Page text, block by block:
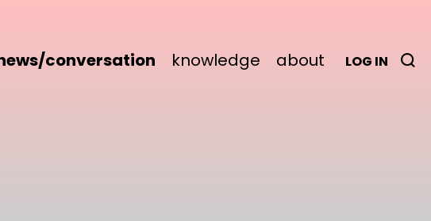
conversation knowledge about LOG IN